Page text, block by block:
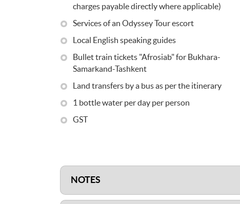
charges payable directly where applicable)
Services of an Odyssey Tour escort
Local English speaking guides
Bullet train tickets "Afrosiab" for Bukhara-
Samarkand-Tashkent
Land transfers by a bus as per the itinerary
1 bottle water per day per person
GST
NOTES